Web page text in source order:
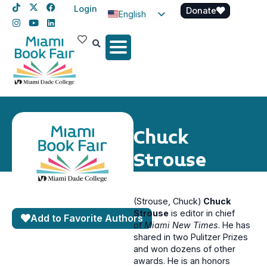
Login
English
Spanish
Donate
Chuck
Strouse
Add to Favorite Authors
(Strouse, Chuck) Chuck
Strouse is editor in chief
of Miami New Times. He has
shared in two Pulitzer Prizes
and won dozens of other
awards. He is an honors